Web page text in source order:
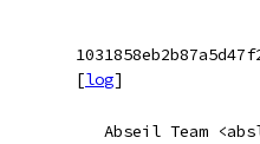
[log]
Abseil Team